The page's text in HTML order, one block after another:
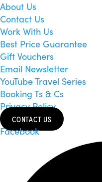
About Us
Contact Us
Work With Us
Best Price Guarantee
Gift Vouchers
Email Newsletter
YouTube Travel Series
Booking Ts & Cs
Privacy Policy
CONTACT US
Facebook